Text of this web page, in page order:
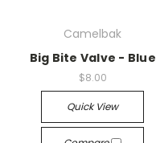
Camelbak
Big Bite Valve - Blue
$8.00
Quick View